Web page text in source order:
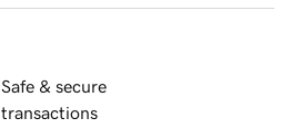
Safe & secure
transactions